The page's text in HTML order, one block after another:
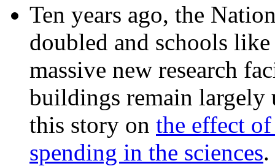
Ten years ago, the
doubled and schools
massive new research
buildings remain
this story on the effect
spending in the sciences